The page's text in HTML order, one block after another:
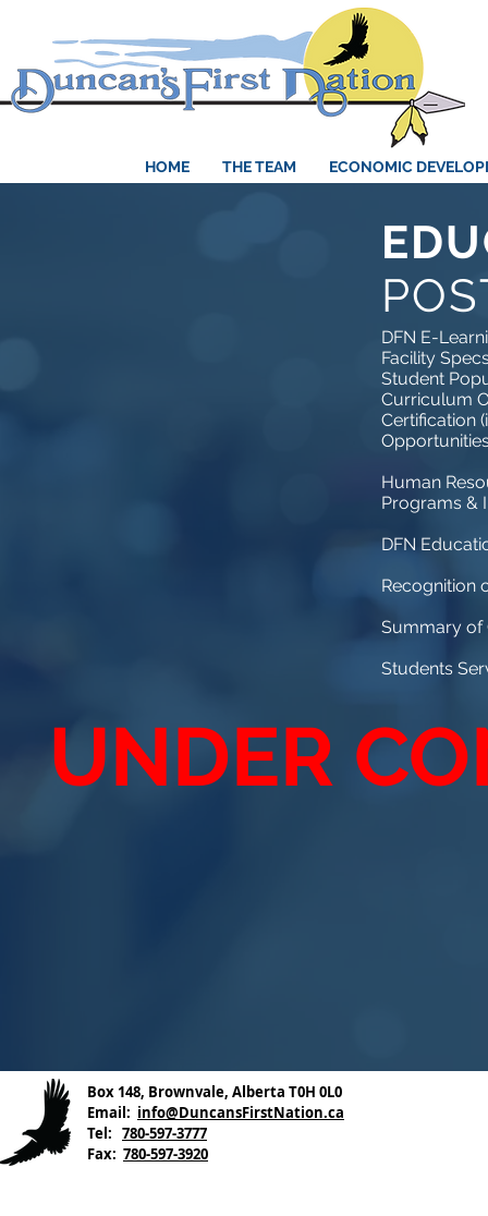
HOME THE TEAM ECONOMIC
DFN E-
Facility
Student
Curriculum
Certification
Human
Programs &
DFN
Recognition
Summary of
Students
UNDER
Box 148, Brownvale, Alberta T0H 0L0
Email: info@DuncansFirstNation.ca
Tel: 780-597-3777
Fax: 780-597-3920